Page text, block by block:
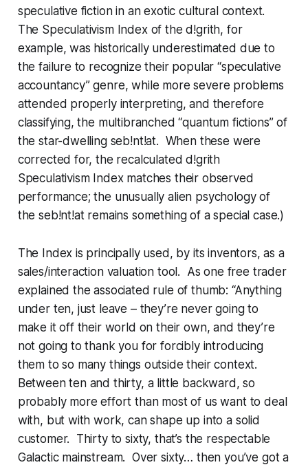
speculative fiction in an exotic cultural context.
The Speculativism Index of thed!grith, for
example, was historically underestimated due to
the failure to recognize their popular “speculative
accountancy” genre, while more severe problems
attended properly interpreting, and therefore
classifying, the multibranched “quantum fictions” of
the star-dwelling seb!nt!at. When these were
corrected for, the recalculatedd!grith
Speculativism Index matches their observed
performance; the unusually alien psychology of
theseb!nt!atremains something of a special case.)
The Index is principally used, by its inventors, as a
sales/interaction valuation tool. As one free trader
explained the associated rule of thumb: “Anything
under ten, just leave – they’re never going to
make it off their world on their own, and they’re
not going to thank you for forcibly introducing
them to so many things outside their context.
Between ten and thirty, a little backward, so
probably more effort than most of us want to deal
with, but with work, can shape up into a solid
customer. Thirty to sixty, that’s the respectable
Galactic mainstream. Over sixty… then you’ve got a